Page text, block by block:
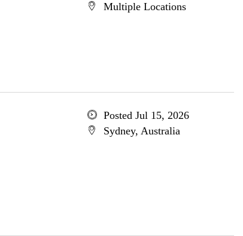
Multiple Locations
Posted Jul 15, 2026
Sydney, Australia